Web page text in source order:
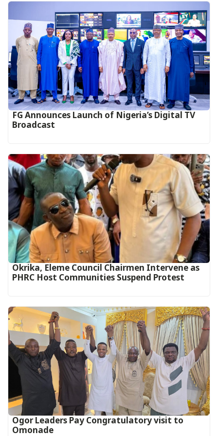
FG Announces Launch of Nigeria’s Digital TV
Broadcast
Okrika, Eleme Council Chairmen Intervene as
PHRC Host Communities Suspend Protest
Ogor Leaders Pay Congratulatory visit to
Omonade